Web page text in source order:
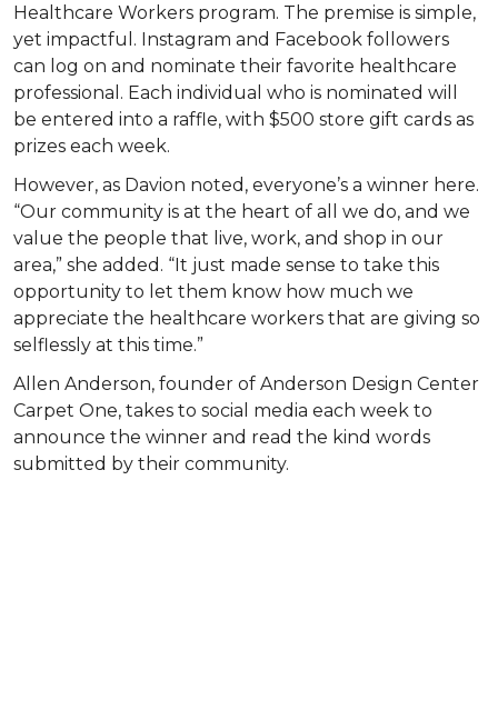
Healthcare Workers program. The premise is simple,
yet impactful. Instagram and Facebook followers
can log on and nominate their favorite healthcare
professional. Each individual who is nominated will
be entered into a raffle, with $500 store gift cards as
prizes each week.
However, as Davion noted, everyone’s a winner here.
“Our community is at the heart of all we do, and we
value the people that live, work, and shop in our
area,” she added. “It just made sense to take this
opportunity to let them know how much we
appreciate the healthcare workers that are giving so
selflessly at this time.”
Allen Anderson, founder of Anderson Design Center
Carpet One, takes to social media each week to
announce the winner and read the kind words
submitted by their community.